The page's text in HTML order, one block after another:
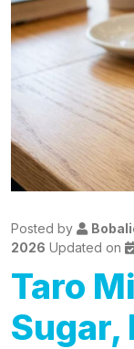
Posted by
2026 Updated on
Taro
Sugar,